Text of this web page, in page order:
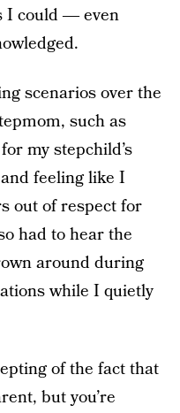
I could ― even
scenarios over the
such as
my stepchild’s
feeling like I
out of respect for
had to hear the
around during
while I quietly
of the fact that
but you’re